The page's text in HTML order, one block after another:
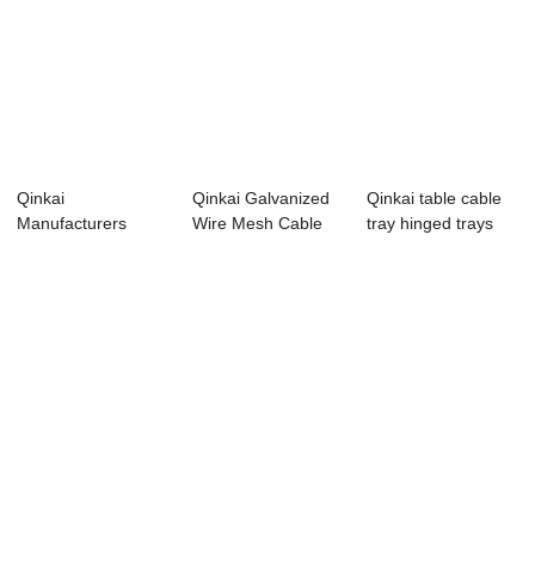
Qinkai
Manufacturers
Qinkai Galvanized
Wire Mesh Cable
Qinkai table cable
tray hinged trays